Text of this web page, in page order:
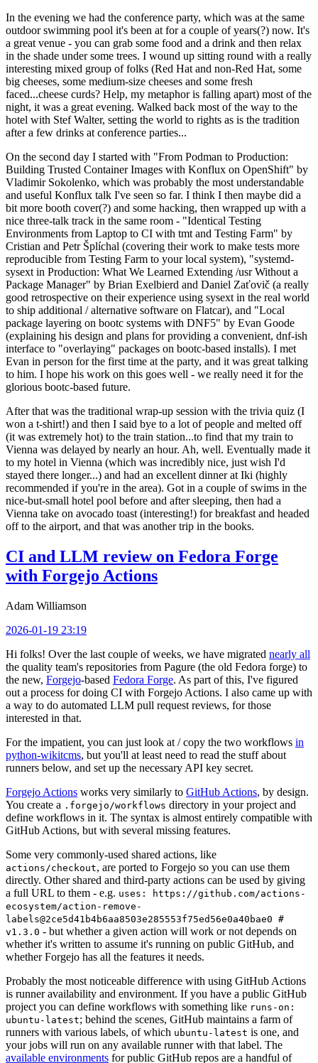
In the evening we had the conference party, which was at the same
outdoor swimming pool it's been at for a couple of years(?) now. It's
a great venue - you can grab some food and a drink and then relax
in the shade under some trees. I wound up sitting round with a really
interesting mixed group of folks (Red Hat and non-Red Hat, some
big cheeses, some medium-size cheeses and some fresh
faced...cheese curds? Help, my metaphor is falling apart) most of the
night, it was a great evening. Walked back most of the way to the
hotel with Stef Walter, setting the world to rights as is the tradition
after a few drinks at conference parties...
On the second day I started with "From Podman to Production:
Building Trusted Container Images with Konflux on OpenShift" by
Vladimir Sokolenko, which was probably the most understandable
and useful Konflux talk I've seen so far. I think I then maybe did a
bit more booth cover(?) and some hacking, then wrapped up with a
nice three-talk track in the same room - "Identical Testing
Environments from Laptop to CI with tmt and Testing Farm" by
Cristian and Petr Šplíchal (covering their work to make tests more
reproducible from Testing Farm to your local system), "systemd-
sysext in Production: What We Learned Extending /usr Without a
Package Manager" by Brian Exelbierd and Daniel Zaťovič (a really
good retrospective on their experience using sysext in the real world
to ship additional / alternative software on Flatcar), and "Local
package layering on bootc systems with DNF5" by Evan Goode
(explaining his design and plans for providing a convenient, dnf-ish
interface to "overlaying" packages on bootc-based installs). I met
Evan in person for the first time at the party, and it was great talking
to him. I hope his work on this goes well - we really need it for the
glorious bootc-based future.
After that was the traditional wrap-up session with the trivia quiz (I
won a t-shirt!) and then I said bye to a lot of people and melted off
(it was extremely hot) to the train station...to find that my train to
Vienna was delayed by nearly an hour. Ah, well. Eventually made it
to my hotel in Vienna (which was incredibly nice, just wish I'd
stayed there longer...) and had an excellent dinner at Iki (highly
recommended if you're in the area). Got in a couple of swims in the
nice-but-small hotel pool before and after sleeping, then had a
Vienna take on avocado toast (interesting!) for breakfast and headed
off to the airport, and that was another trip in the books.
CI and LLM review on Fedora Forge
with Forgejo Actions
Adam Williamson
2026-01-19 23:19
Hi folks! Over the last couple of weeks, we have migrated nearly all
the quality team's repositories from Pagure (the old Fedora forge) to
the new, Forgejo-based Fedora Forge. As part of this, I've figured
out a process for doing CI with Forgejo Actions. I also came up with
a way to do automated LLM pull request reviews, for those
interested in that.
For the impatient, you can just look at / copy the two workflows in
python-wikitcms, but you'll at least need to read the stuff about
runners below, and set up the necessary API key secret.
Forgejo Actions works very similarly to GitHub Actions, by design.
You create a .forgejo/workflows directory in your project and
define workflows in it. The syntax is almost entirely compatible with
GitHub Actions, but with several missing features.
Some very commonly-used shared actions, like
actions/checkout, are ported to Forgejo so you can use them
directly. Other shared and third-party actions can be used by giving
a full URL to them - e.g. uses: https://github.com/actions-
ecosystem/action-remove-
labels@2ce5d41b4b6aa8503e285553f75ed56e0a40bae0 #
v1.3.0 - but whether a given action will work or not depends on
whether it's written to assume it's running on public GitHub, and
whether Forgejo has all the features it needs.
Probably the most noticeable difference with using GitHub Actions
is runner availability and environment. If you have a public GitHub
project you can define workflows with something like runs-on:
ubuntu-latest; behind the scenes, GitHub maintains a farm of
runners with various labels, of which ubuntu-latest is one, and
your jobs will run on any available runner with that label. The
available environments for public GitHub repos are a handful of